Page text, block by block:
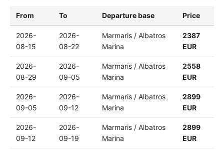
From To Departure base Price
2026-
08-15
2026-
08-22
Marmaris / Albatros
Marina
2387
EUR
2026-
08-29
2026-
09-05
Marmaris / Albatros
Marina
2558
EUR
2026-
09-05
2026-
09-12
Marmaris / Albatros
Marina
2899
EUR
2026-
09-12
2026-
09-19
Marmaris / Albatros
Marina
2899
EUR